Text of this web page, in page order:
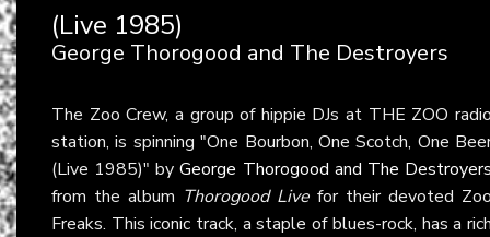
(Live 1985)
George Thorogood and The Destroyers
The Zoo Crew, a group of hippie DJs at THE ZOO
station, is spinning "One Bourbon, One Scotch, One
(Live 1985)" byGeorge Thorogood and The
from the album Thorogood Live for their devoted
Freaks. This iconic track, a staple of blues-rock, has a